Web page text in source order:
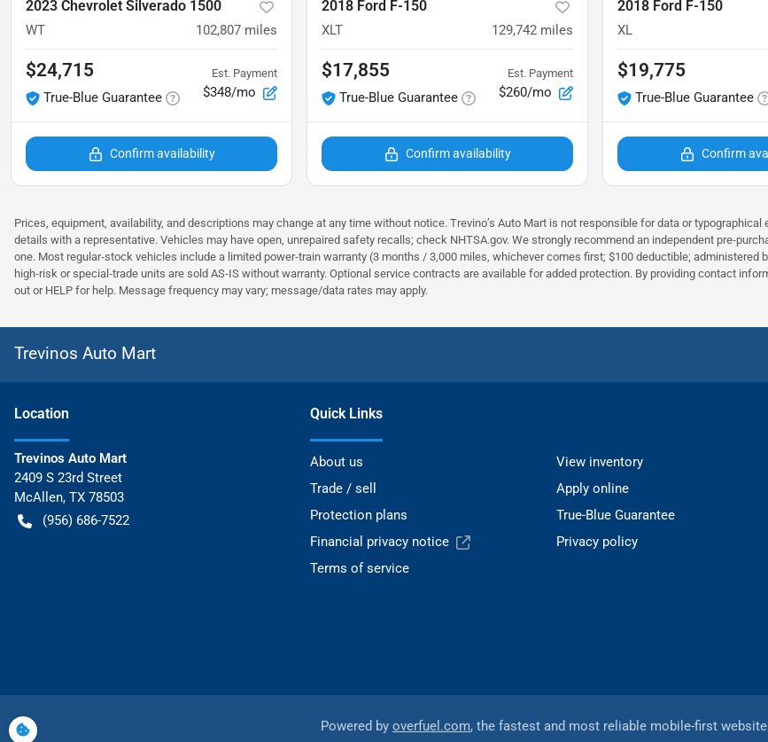
2023 Chevrolet Silverado 1500
WT 102,807 miles
$24,715
True-Blue Guarantee
Est. Payment
$348/mo
Confirm availability
2018 Ford F-150
XLT 129,742 miles
$17,855
True-Blue Guarantee
Est. Payment
$260/mo
Confirm availability
2018 Ford F-150
XL
$19,775
True-Blue Guarantee
Confirm
Prices, equipment, availability, and descriptions may change at any time without notice. Trevino’s Auto Mart is not responsible for data or
details with a representative. Vehicles may have open, unrepaired safety recalls; check NHTSA.gov. We strongly recommend an independent
one. Most regular‑stock vehicles include a limited power‑train warranty (3 months / 3,000 miles, whichever comes first; $100 deductible;
high‑risk or special‑trade units are sold AS‑IS without warranty. Optional service contracts are available for added protection. By providing contact
out or HELP for help. Message frequency may vary; message/data rates may apply.
Trevinos Auto Mart
Location
Trevinos Auto Mart
2409 S 23rd Street
McAllen, TX 78503
(956) 686-7522
Quick Links
About us
View inventory
Trade / sell
Apply online
Protection plans
True-Blue Guarantee
Financial privacy notice
Privacy policy
Terms of service
Powered by overfuel.com, the fastest and most reliable mobile-first